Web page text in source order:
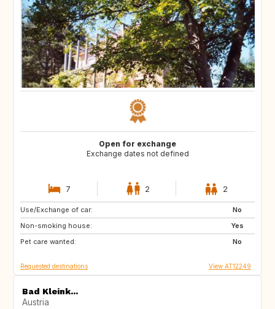
Open for exchange
Exchange dates not defined
7 2 2
Use/Exchange of car:
No
Non-smoking house:
Yes
Pet care wanted:
No
GB
Requested destinations View AT12249
Bad Kleink...
Austria